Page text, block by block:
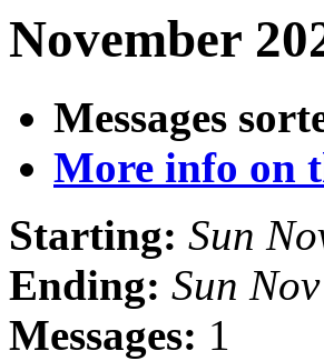
November
Messages
More info on
Starting: Sun
Ending: Sun
Messages: 1